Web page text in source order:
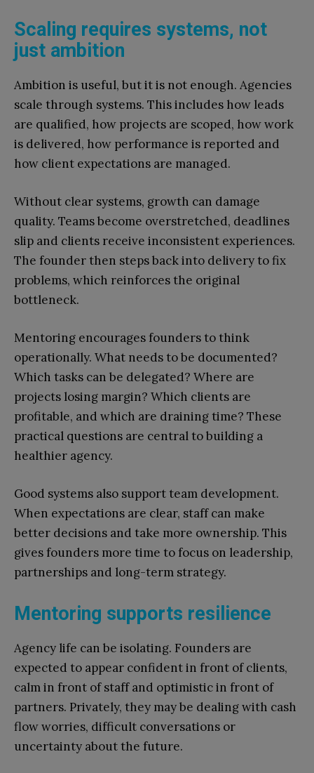
Scaling requires systems, not
just ambition
Ambition is useful, but it is not enough. Agencies
scale through systems. This includes how leads
are qualified, how projects are scoped, how work
is delivered, how performance is reported and
how client expectations are managed.
Without clear systems, growth can damage
quality. Teams become overstretched, deadlines
slip and clients receive inconsistent experiences.
The founder then steps back into delivery to fix
problems, which reinforces the original
bottleneck.
Mentoring encourages founders to think
operationally. What needs to be documented?
Which tasks can be delegated? Where are
projects losing margin? Which clients are
profitable, and which are draining time? These
practical questions are central to building a
healthier agency.
Good systems also support team development.
When expectations are clear, staff can make
better decisions and take more ownership. This
gives founders more time to focus on leadership,
partnerships and long-term strategy.
Mentoring supports resilience
Agency life can be isolating. Founders are
expected to appear confident in front of clients,
calm in front of staff and optimistic in front of
partners. Privately, they may be dealing with cash
flow worries, difficult conversations or
uncertainty about the future.